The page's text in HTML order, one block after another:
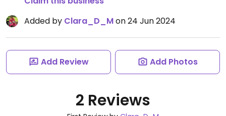
Added by Clara_D_Mon 24 Jun 2024
Add Review Add Photos
2 Reviews